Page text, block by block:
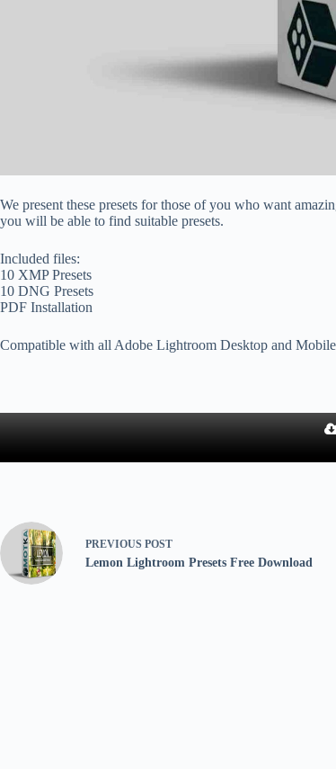
We present these presets for those of you who want
you will be able to find suitable presets.
Included files:
10 XMP Presets
10 DNG Presets
PDF Installation
Compatible with all Adobe Lightroom Desktop and Mobile
PREVIOUS POST
Lemon Lightroom Presets Free Download